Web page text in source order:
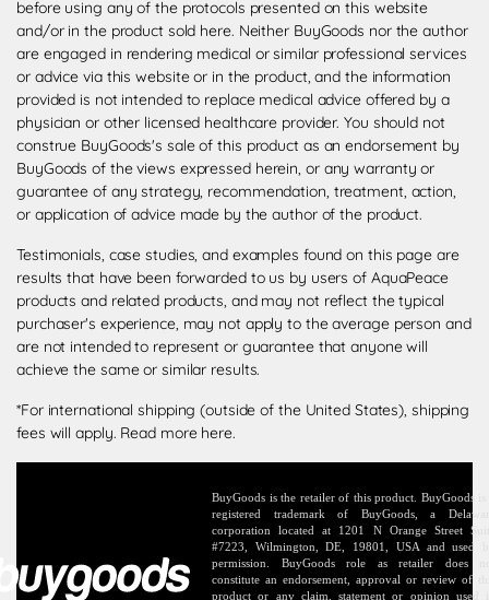
before using any of the protocols presented on this website
and/or in the product sold here. Neither BuyGoods nor the author
are engaged in rendering medical or similar professional services
or advice via this website or in the product, and the information
provided is not intended to replace medical advice offered by a
physician or other licensed healthcare provider. You should not
construe BuyGoods's sale of this product as an endorsement by
BuyGoods of the views expressed herein, or any warranty or
guarantee of any strategy, recommendation, treatment, action,
or application of advice made by the author of the product.
Testimonials, case studies, and examples found on this page are
results that have been forwarded to us by users of AquaPeace
products and related products, and may not reflect the typical
purchaser's experience, may not apply to the average person and
are not intended to represent or guarantee that anyone will
achieve the same or similar results.
*For international shipping (outside of the United States), shipping
fees will apply. Read more here.
BuyGoods is the retailer of this product. BuyGoods is
registered trademark of BuyGoods, a
corporation located at 1201 N Orange Street
#7223, Wilmington, DE, 19801, USA and used
permission. BuyGoods role as retailer does
constitute an endorsement, approval or review of
product or any claim, statement or opinion used